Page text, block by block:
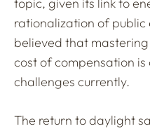
topic, given its link to
rationalization of public
believed that
cost of compensation
challenges currently.
The return to daylight